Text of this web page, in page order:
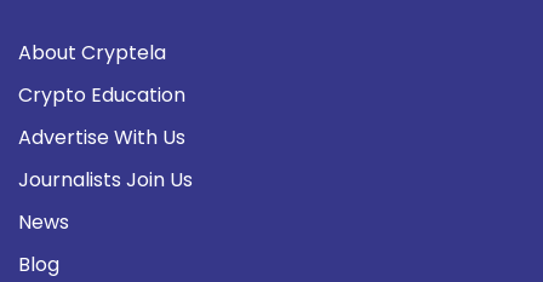
About Cryptela
Crypto Education
Advertise With Us
Journalists Join Us
News
Blog